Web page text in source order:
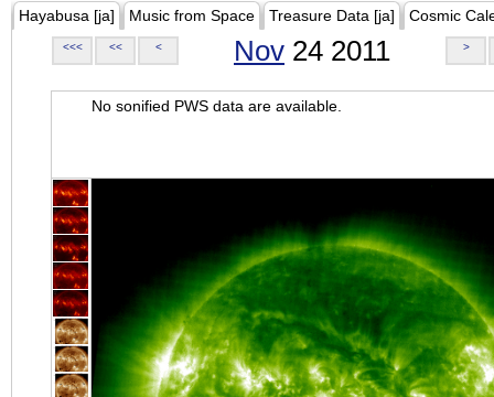
Hayabusa [ja] Music from Space Treasure Data [ja] Cosmic
<<< << < Nov 24 2011 >
No sonified PWS data are available.